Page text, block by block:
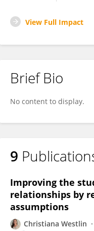
View Full Impact
Brief Bio
No content to display.
9
Improving the
relationships by
assumptions
Christiana Westlin